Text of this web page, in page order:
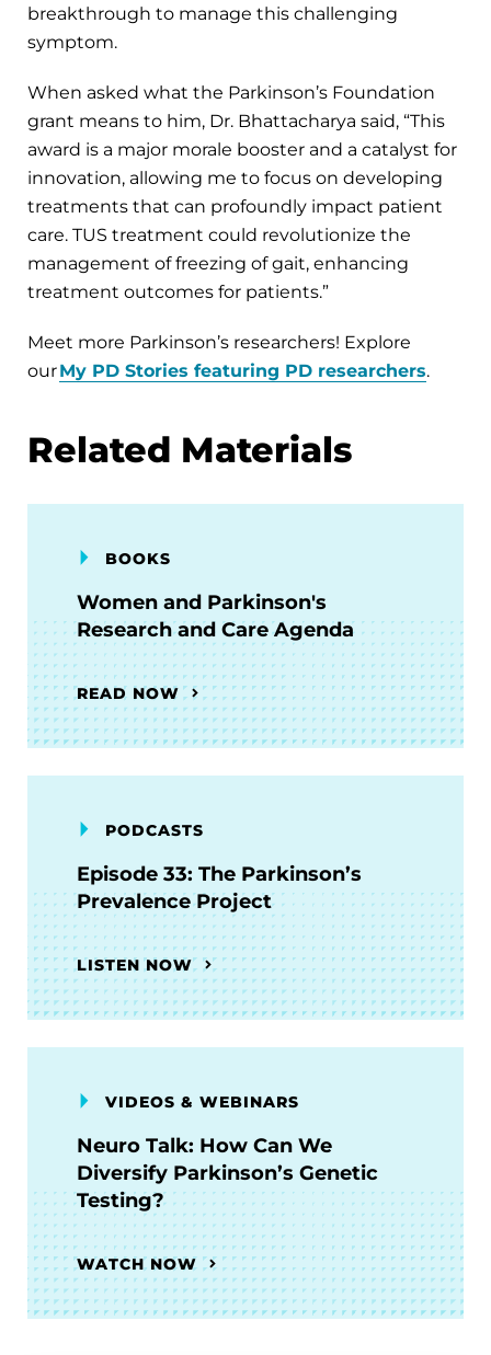
breakthrough to manage this challenging
symptom.
When asked what the Parkinson’s Foundation
grant means to him, Dr. Bhattacharya said, “This
award is a major morale booster and a catalyst for
innovation, allowing me to focus on developing
treatments that can profoundly impact patient
care. TUS treatment could revolutionize the
management of freezing of gait, enhancing
treatment outcomes for patients.”
Meet more Parkinson’s researchers! Explore
ourMy PD Stories featuring PD researchers.
Related Materials
BOOKS
Women and Parkinson's
Research and Care Agenda
READ NOW
PODCASTS
Episode 33: The Parkinson’s
Prevalence Project
LISTEN NOW
VIDEOS & WEBINARS
Neuro Talk: How Can We
Diversify Parkinson’s Genetic
Testing?
WATCH NOW